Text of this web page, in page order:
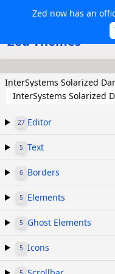
Zed now has an
Zed Themes
InterSystems Solarized
InterSystems Solarized
27 Editor
5 Text
6 Borders
5 Elements
5 Ghost Elements
5 Icons